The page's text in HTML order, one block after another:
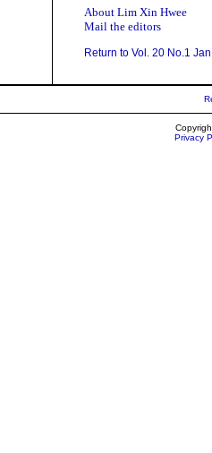
About Lim Xin Hwee
Mail the editors
Return to Vol. 20 No.1
Privacy